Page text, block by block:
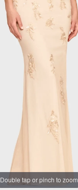
Double tap or pinch to zoom
Double tap or pinch to zoom